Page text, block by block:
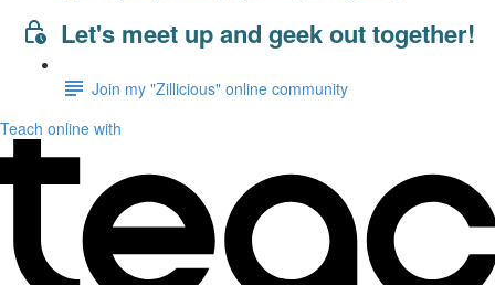
Let's meet up and geek out together!
Join my "Zillicious" online community
Teach online with